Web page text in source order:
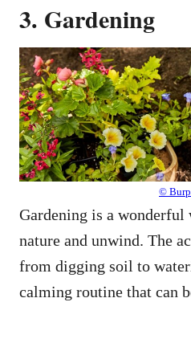
3. Gardening
©
Gardening is a wonderful
nature and unwind. The
from digging soil to
calming routine that can